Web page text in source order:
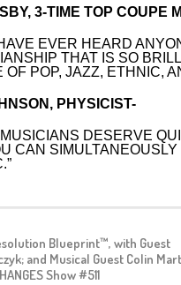
3-TIME TOP COUPE
EVER HEARD
THAT IS SO
OF POP, JAZZ, ETHNIC,
PHYSICIST-
DESERVE
CAN
Blueprint™, with Guest
and Musical Guest Colin
Show #511